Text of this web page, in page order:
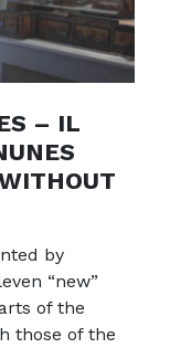
– IL
by
“new”
of the
those of the